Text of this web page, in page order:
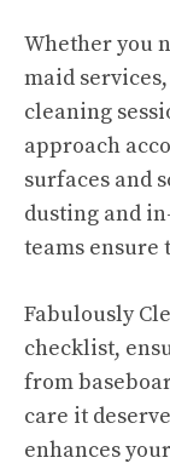
Whether you
maid
cleaning
approach
surfaces and
dusting and
teams ensure
Fabulously
checklist,
from
care it
enhances